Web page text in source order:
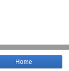
Home